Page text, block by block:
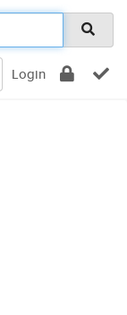
Login